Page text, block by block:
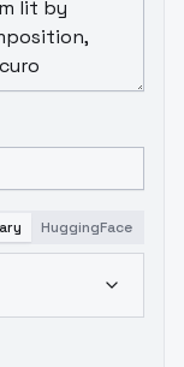
HuggingFace